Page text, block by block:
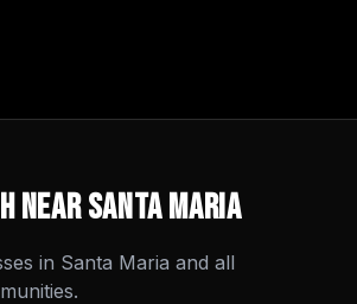
NearSanta Maria
in Santa Maria and all